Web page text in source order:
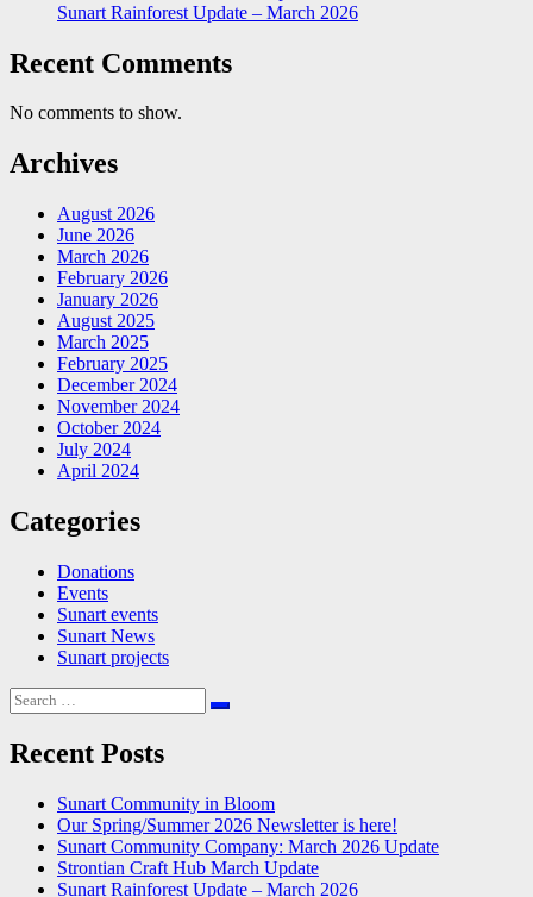
Sunart Rainforest Update – March 2026
Recent Comments
No comments to show.
Archives
August 2026
June 2026
March 2026
February 2026
January 2026
August 2025
March 2025
February 2025
December 2024
November 2024
October 2024
July 2024
April 2024
Categories
Donations
Events
Sunart events
Sunart News
Sunart projects
Search
for:
Recent Posts
Sunart Community in Bloom
Our Spring/Summer 2026 Newsletter is here!
Sunart Community Company: March 2026 Update
Strontian Craft Hub March Update
Sunart Rainforest Update – March 2026